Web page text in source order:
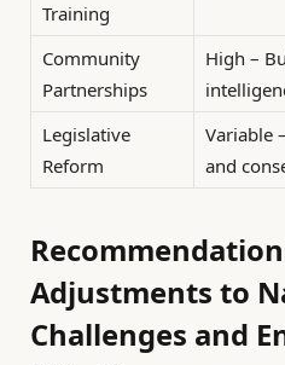
Training
Community
Partnerships
High –
Legislative
Reform
Variable
and
Adjustments to
Challenges and